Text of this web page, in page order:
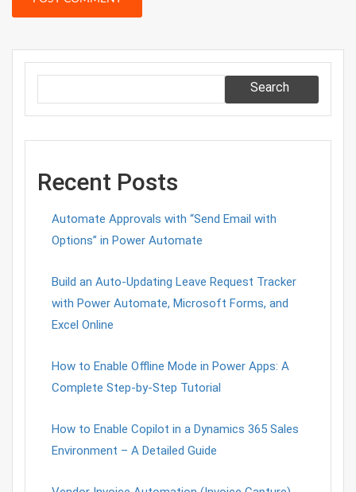
Search
Recent Posts
Automate Approvals with “Send Email with
Options” in Power Automate
Build an Auto-Updating Leave Request Tracker
with Power Automate, Microsoft Forms, and
Excel Online
How to Enable Offline Mode in Power Apps: A
Complete Step-by-Step Tutorial
How to Enable Copilot in a Dynamics 365 Sales
Environment – A Detailed Guide